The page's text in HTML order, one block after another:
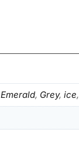
Emerald, Grey, ice,